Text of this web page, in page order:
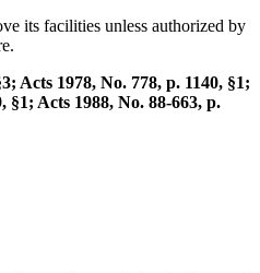
its facilities unless authorized by
Acts 1978, No. 778, p. 1140, §1;
§1; Acts 1988, No. 88-663, p.